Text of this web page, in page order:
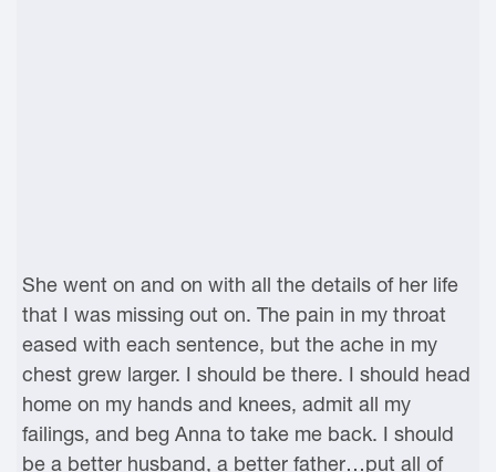
She went on and on with all the details of her life
that I was missing out on. The pain in my throat
eased with each sentence, but the ache in my
chest grew larger. I should be there. I should head
home on my hands and knees, admit all my
failings, and beg Anna to take me back. I should
be a better husband, a better father…put all of